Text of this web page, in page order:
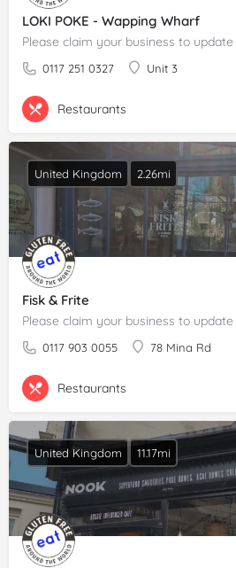
LOKI POKE - Wapping Wharf
0117 251 0327 Unit 3
Restaurants
Fisk & Frite
0117 903 0055 78 Mina Rd
United Kingdom 2.26mi
Restaurants
United Kingdom 11.17mi